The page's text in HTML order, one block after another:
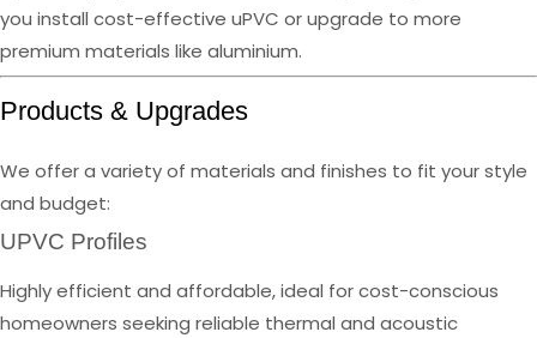
you install cost-effective uPVC or upgrade to more
premium materials like aluminium.
Products & Upgrades
We offer a variety of materials and finishes to fit your style
and budget:
UPVC Profiles
Highly efficient and affordable, ideal for cost-conscious
homeowners seeking reliable thermal and acoustic